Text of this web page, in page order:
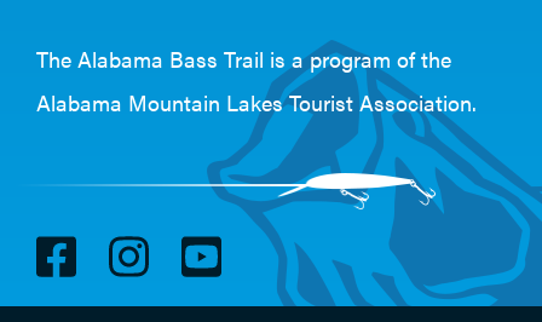
The Alabama Bass Trail is a program of the
Alabama Mountain Lakes Tourist Association.